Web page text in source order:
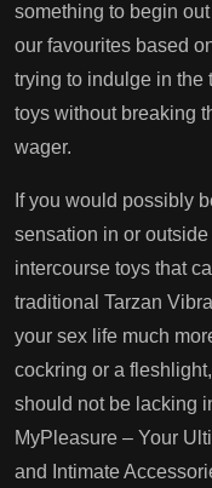
something to begin
our favourites based
trying to indulge in the
toys without breaking
wager.
If you would possibly
sensation in or
intercourse toys that
traditional Tarzan
your sex life much
cockring or a
should not be lacking
MyPleasure – Your
and Intimate